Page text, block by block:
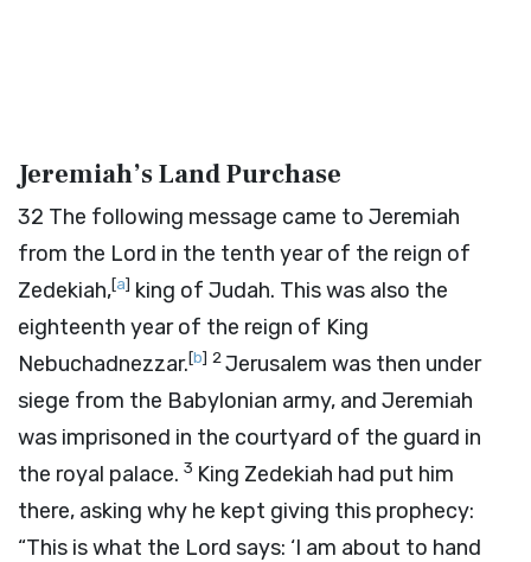
Jeremiah’s Land Purchase
32 The following message came to Jeremiah
from the Lord in the tenth year of the reign of
Zedekiah,[a] king of Judah. This was also the
eighteenth year of the reign of King
Nebuchadnezzar.[b] 2Jerusalem was then under
siege from the Babylonian army, and Jeremiah
was imprisoned in the courtyard of the guard in
the royal palace. 3 King Zedekiah had put him
there, asking why he kept giving this prophecy:
“This is what the Lord says: ‘I am about to hand